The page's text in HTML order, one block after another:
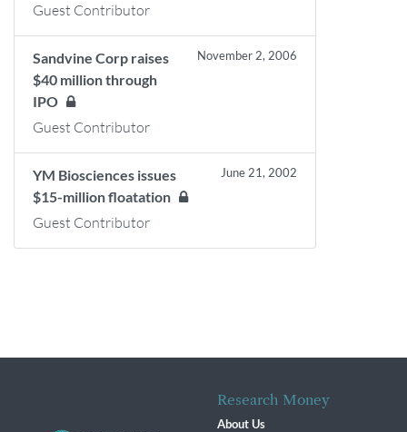
Guest Contributor
Sandvine Corp raises
$40 million through
IPO
November 2, 2006
Guest Contributor
YM Biosciences issues
$15-million floatation
June 21, 2002
Guest Contributor
Research Money
About Us